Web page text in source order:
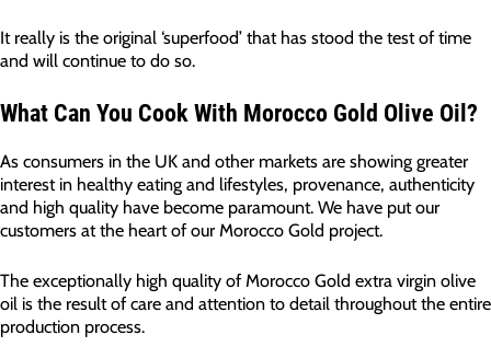
It really is the original ‘superfood’ that has stood the test of time
and will continue to do so.
What Can You Cook With Morocco Gold Olive Oil?
As consumers in the UK and other markets are showing greater
interest in healthy eating and lifestyles, provenance, authenticity
and high quality have become paramount. We have put our
customers at the heart of our Morocco Gold project.
The exceptionally high quality of Morocco Gold extra virgin olive
oil is the result of care and attention to detail throughout the entire
production process.